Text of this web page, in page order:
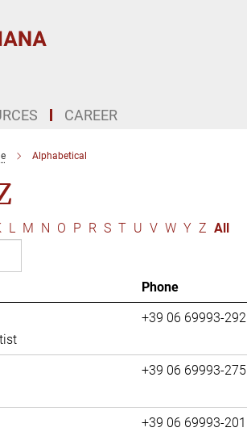
CAREER
Alphabetical
L M N O P R S T U V W Y Z All
Phone
+39 06 69993-292
+39 06 69993-275
+39 06 69993-201